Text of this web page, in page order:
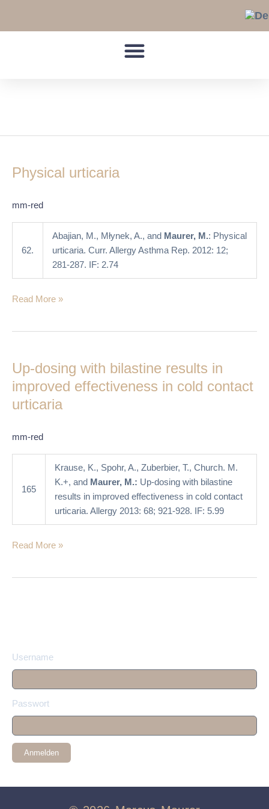
Physical urticaria
mm-red
62.
Abajian, M., Młynek, A., and Maurer, M.: Physical
urticaria. Curr. Allergy Asthma Rep. 2012: 12;
281-287. IF: 2.74
Read More »
Up-dosing with bilastine results in
improved effectiveness in cold contact
urticaria
mm-red
165
Krause, K., Spohr, A., Zuberbier, T., Church. M.
K.+, and Maurer, M.: Up-dosing with bilastine
results in improved effectiveness in cold contact
urticaria. Allergy 2013: 68; 921-928. IF: 5.99
with
bilastine
results
in
effectiveness
in
Read More »
Username
Passwort
Anmelden